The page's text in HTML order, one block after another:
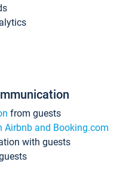
from guests
and Booking.com
with guests